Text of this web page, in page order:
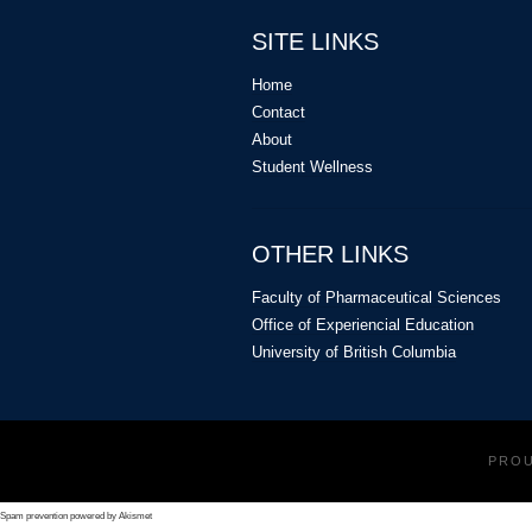
SITE LINKS
Home
Contact
About
Student Wellness
OTHER LINKS
Faculty of Pharmaceutical Sciences
Office of Experiencial Education
University of British Columbia
Spam prevention powered by Akismet